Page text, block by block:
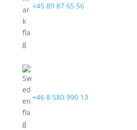
+45 89 87 65 56
+46 8 580 990 13